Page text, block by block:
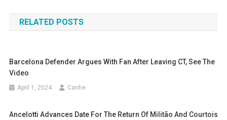
navigation
RELATED POSTS
Barcelona Defender Argues With Fan After Leaving CT, See The
Video
April 1, 2024 Canhe
Ancelotti Advances Date For The Return Of Militão And Courtois